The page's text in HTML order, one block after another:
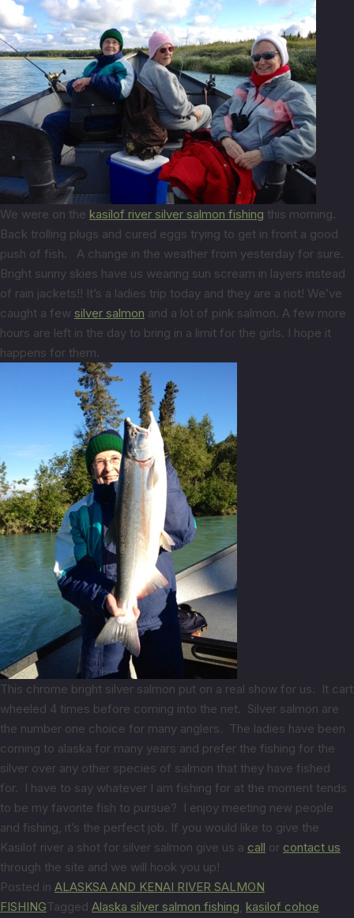
We were on the kasilof river silver salmon fishing this morning.
Back trolling plugs and cured eggs trying to get in front a good
push of fish. A change in the weather from yesterday for sure.
Bright sunny skies have us wearing sun scream in layers instead
of rain jackets!! It’s a ladies trip today and they are a riot! We’ve
caught a few silver salmon and a lot of pink salmon. A few more
hours are left in the day to bring in a limit for the girls. I hope it
happens for them.
This chrome bright silver salmon put on a real show for us. It cart
wheeled 4 times before coming into the net. Silver salmon are
the number one choice for many anglers. The ladies have been
coming to alaska for many years and prefer the fishing for the
silver over any other species of salmon that they have fished
for. I have to say whatever I am fishing for at the moment tends
to be my favorite fish to pursue? I enjoy meeting new people
and fishing, it’s the perfect job. If you would like to give the
Kasilof river a shot for silver salmon give us a call or contact us
through the site and we will hook you up!
Posted in ALASKSA AND KENAI RIVER SALMON
FISHINGTagged Alaska silver salmon fishing, kasilof cohoe